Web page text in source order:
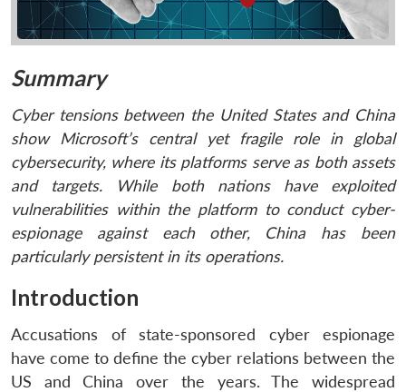
Summary
Cyber tensions between the United States and China
show Microsoft’s central yet fragile role in global
cybersecurity, where its platforms serve as both assets
and targets. While both nations have exploited
vulnerabilities within the platform to conduct cyber-
espionage against each other, China has been
particularly persistent in its operations.
Introduction
Accusations of state-sponsored cyber espionage
have come to define the cyber relations between the
US and China over the years. The widespread